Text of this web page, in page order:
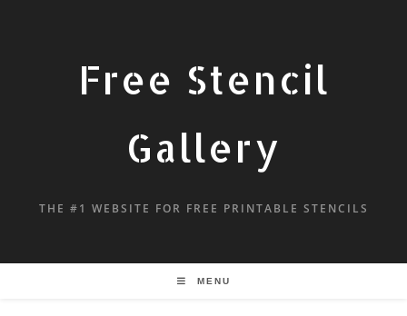
Free Stencil
Gallery
THE #1 WEBSITE FOR FREE PRINTABLE STENCILS
MENU